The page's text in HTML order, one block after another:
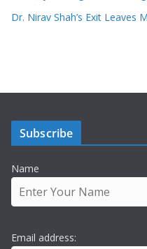
Dr. Nirav Shah’s Exit Leaves
Subscribe
Name
Email address: